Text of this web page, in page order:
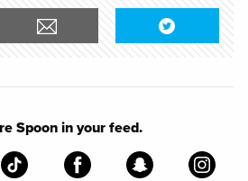
Spoon in your feed.